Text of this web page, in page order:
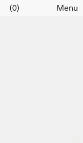
(0) Menu